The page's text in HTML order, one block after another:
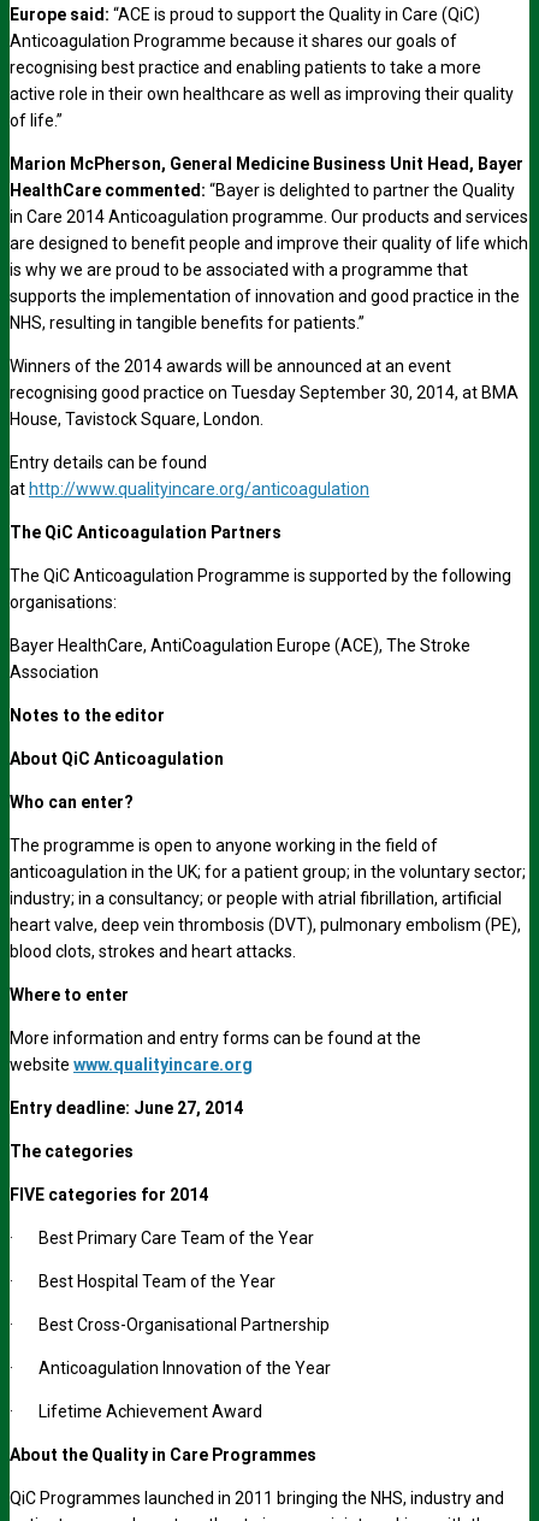
Europe said: “ACE is proud to support the Quality in Care (QiC)
Anticoagulation Programme because it shares our goals of
recognising best practice and enabling patients to take a more
active role in their own healthcare as well as improving their quality
of life.”
Marion McPherson, General Medicine Business Unit Head, Bayer
HealthCare commented: “Bayer is delighted to partner the Quality
in Care 2014 Anticoagulation programme. Our products and services
are designed to benefit people and improve their quality of life which
is why we are proud to be associated with a programme that
supports the implementation of innovation and good practice in the
NHS, resulting in tangible benefits for patients.”
Winners of the 2014 awards will be announced at an event
recognising good practice on Tuesday September 30, 2014, at BMA
House, Tavistock Square, London.
Entry details can be found
at http://www.qualityincare.org/anticoagulation
The QiC Anticoagulation Partners
The QiC Anticoagulation Programme is supported by the following
organisations:
Bayer HealthCare, AntiCoagulation Europe (ACE), The Stroke
Association
Notes to the editor
About QiC Anticoagulation
Who can enter?
The programme is open to anyone working in the field of
anticoagulation in the UK; for a patient group; in the voluntary sector;
industry; in a consultancy; or people with atrial fibrillation, artificial
heart valve, deep vein thrombosis (DVT), pulmonary embolism (PE),
blood clots, strokes and heart attacks.
Where to enter
More information and entry forms can be found at the
website www.qualityincare.org
Entry deadline: June 27, 2014
The categories
FIVE categories for 2014
· Best Primary Care Team of the Year
· Best Hospital Team of the Year
· Best Cross-Organisational Partnership
· Anticoagulation Innovation of the Year
· Lifetime Achievement Award
About the Quality in Care Programmes
QiC Programmes launched in 2011 bringing the NHS, industry and